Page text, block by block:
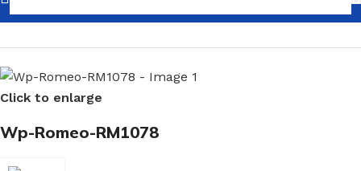
Home/Home Decor/Wallpaper/Modern
Click to enlarge
Wp-Romeo-RM1078